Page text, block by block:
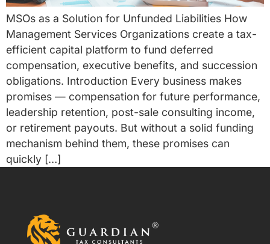
MSOs as a Solution for Unfunded Liabilities How
Management Services Organizations create a tax-
efficient capital platform to fund deferred
compensation, executive benefits, and succession
obligations. Introduction Every business makes
promises — compensation for future performance,
leadership retention, post-sale consulting income,
or retirement payouts. But without a solid funding
mechanism behind them, these promises can
quickly […]